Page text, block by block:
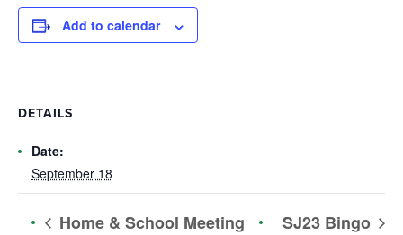
Add to calendar
DETAILS
Date:
September 18
Home & School Meeting SJ23 Bingo